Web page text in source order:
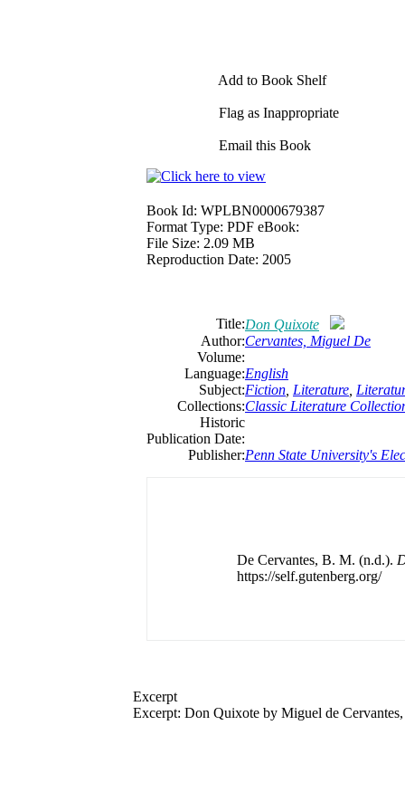
Add to Book Shelf
Flag as Inappropriate
Email this Book
Book Id: WPLBN0000679387
Format Type: PDF eBook:
File Size: 2.09 MB
Reproduction Date: 2005
Title:Don Quixote
Author:Cervantes, Miguel De
Volume:
Language:English
Subject:Fiction Literature
Collections:Classic Literature
Historic
Publication Date:
Publisher:Penn State University's
De Cervantes, B. M. (n.d.).
https://self.gutenberg.org/
Excerpt
Excerpt: Don Quixote by Miguel de